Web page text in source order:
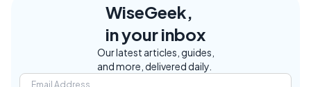
WiseGeek,
in your inbox
Our latest articles, guides,
and more, delivered daily.